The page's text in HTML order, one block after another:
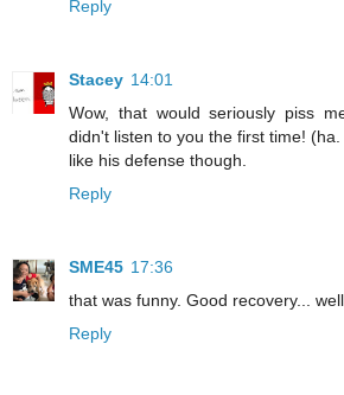
Reply
Stacey 14:01
Wow, that would seriously piss
didn't listen to you the first time!
like his defense though.
Reply
SME45 17:36
that was funny. Good recovery...
Reply